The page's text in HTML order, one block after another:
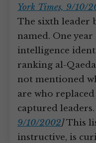
York Times, 9/10/
The sixth leader
named. One year
intelligence
ranking al-
not mentioned
are who
captured leaders.
9/10/2002]This
instructive, is